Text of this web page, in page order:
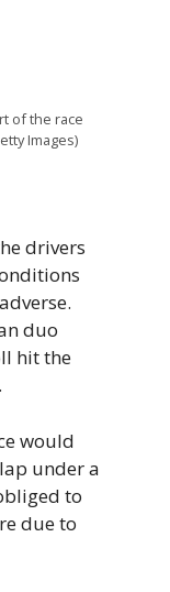
of the race
Images)
drivers
duo
hit the
would
under a
to
due to